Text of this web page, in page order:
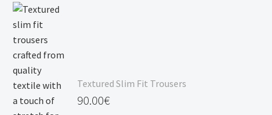
Textured Slim Fit Trousers
90.00€